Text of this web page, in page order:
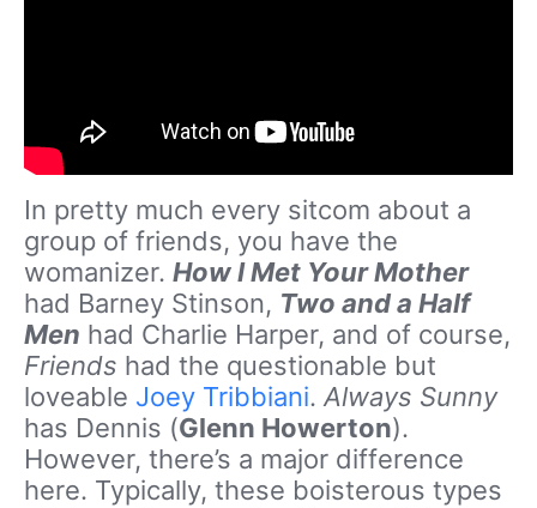
In pretty much every sitcom about a
group of friends, you have the
womanizer. How I Met Your Mother
had Barney Stinson, Two and a Half
Men had Charlie Harper, and of course,
Friends had the questionable but
loveable Joey Tribbiani. Always Sunny
has Dennis (Glenn Howerton).
However, there’s a major difference
here. Typically, these boisterous types